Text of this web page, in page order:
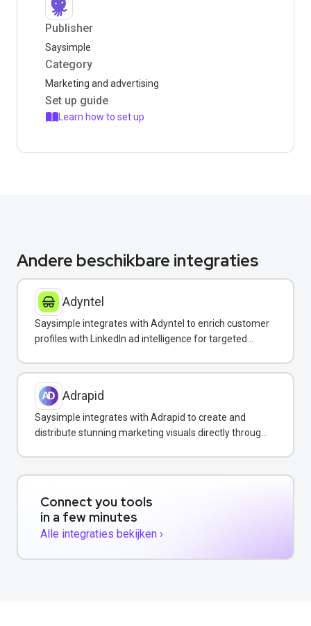
Publisher
Saysimple
Category
Marketing and advertising
Set up guide
Learn how to set up
Andere beschikbare integraties
Adyntel
Saysimple integrates with Adyntel to enrich customer
profiles with LinkedIn ad intelligence for targeted
Adrapid
Saysimple integrates with Adrapid to create and
distribute stunning marketing visuals directly through
Connect you tools
in a few minutes
Alle integraties bekijken ›